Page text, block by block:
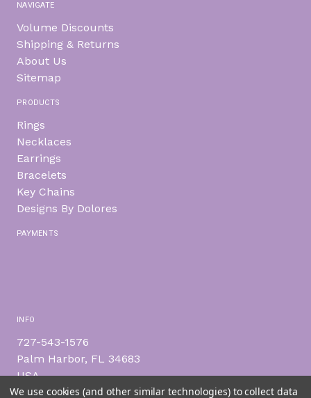
NAVIGATE
Volume Discounts
Shipping & Returns
About Us
Sitemap
PRODUCTS
Rings
Necklaces
Earrings
Bracelets
Key Chains
Designs By Dolores
PAYMENTS
INFO
727-543-1576
Palm Harbor, FL 34683
USA
We use cookies (and other similar technologies) to collect data